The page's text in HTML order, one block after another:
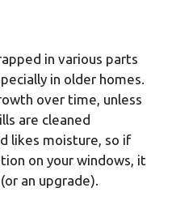
in various parts
in older homes.
over time, unless
are cleaned
likes moisture, so if
on your windows, it
an upgrade).